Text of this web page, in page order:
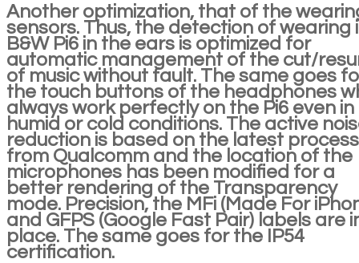
Another optimization, that of the
sensors. Thus, the detection of wearing
B&W Pi6 in the ears is optimized for
automatic management of the cut/
of music without fault. The same goes
the touch buttons of the headphones
always work perfectly on the Pi6 even in
humid or cold conditions. The active
reduction is based on the latest process
from Qualcomm and the location of the
microphones has been modified for a
better rendering of the Transparency
mode. Precision, the MFi (Made For
and GFPS (Google Fast Pair) labels are
place. The same goes for the IP54
certification.